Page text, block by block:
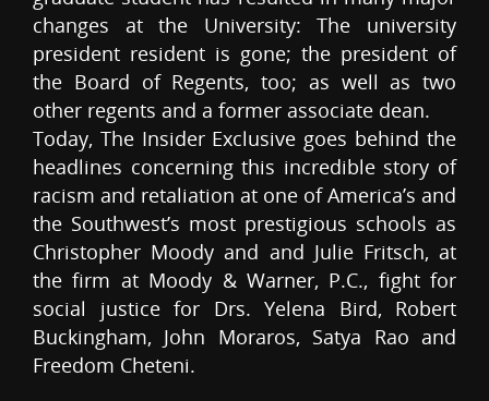
changes at the University: The university
president resident is gone; the president of
the Board of Regents, too; as well as two
other regents and a former associate dean.
Today, The Insider Exclusive goes behind the
headlines concerning this incredible story of
racism and retaliation at one of America’s and
the Southwest’s most prestigious schools as
Christopher Moody and and Julie Fritsch, at
the firm at Moody & Warner, P.C., fight for
social justice for Drs. Yelena Bird, Robert
Buckingham, John Moraros, Satya Rao and
Freedom Cheteni.